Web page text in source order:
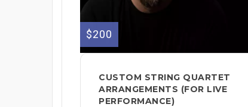
$200
CUSTOM STRING QUARTET
ARRANGEMENTS (FOR LIVE
PERFORMANCE)